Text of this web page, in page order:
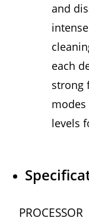
and
each
strong
levels
PROCESSOR